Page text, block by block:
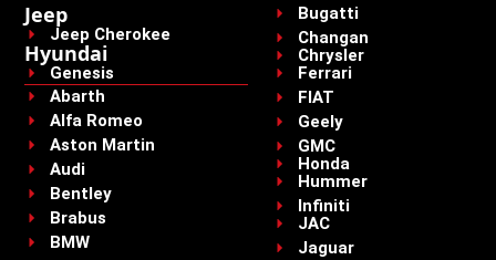
Jeep
Jeep Cherokee
Hyundai
Genesis
Abarth
Alfa Romeo
Aston Martin
Audi
Bentley
Brabus
BMW
Bugatti
Changan
Chrysler
Ferrari
FIAT
Geely
GMC
Honda
Hummer
Infiniti
JAC
Jaguar